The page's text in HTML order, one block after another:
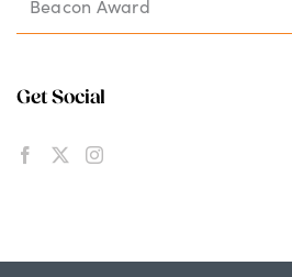
Beacon Award
Get Social